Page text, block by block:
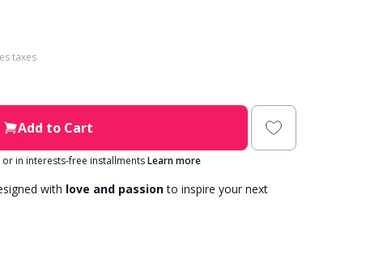
taxes
Add to Cart
or in interests-free installmentsLearn more
with love and passionto inspire your next